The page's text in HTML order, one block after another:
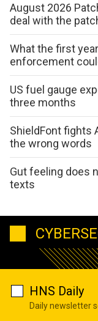
August 2026
deal with the
What the first
enforcement
US fuel gauge
three months
ShieldFont fights
the wrong words
Gut feeling does
texts
HNS Daily
Daily newsletter